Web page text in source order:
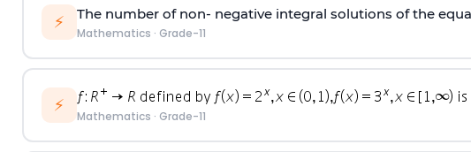
⚡ The number of non- negative integral solutions of the
Mathematics · Grade-11
⚡
Mathematics · Grade-11